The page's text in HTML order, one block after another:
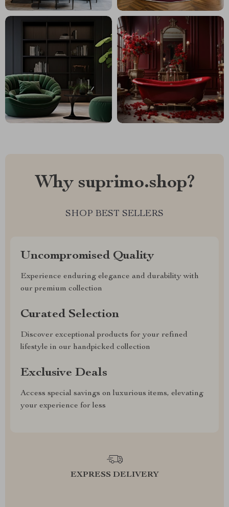
Why suprimo.shop?
SHOP BEST SELLERS
Uncompromised Quality
Experience enduring elegance and durability with
our premium collection
Curated Selection
Discover exceptional products for your refined
lifestyle in our handpicked collection
Exclusive Deals
Access special savings on luxurious items, elevating
your experience for less
EXPRESS DELIVERY